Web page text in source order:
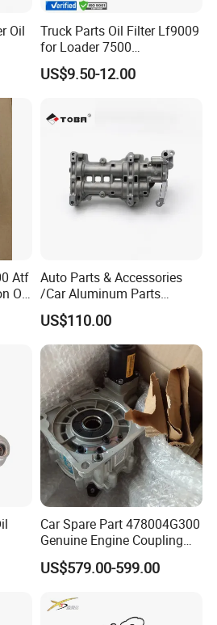
T,L/C,D/P D/A,MoneyGram,Credit
Oil
Truck Parts Oil Filter Lf9009
for Loader 7500
Hph11000fp 6742014540
US$9.50-12.00
Atf
Oil
Auto Parts & Accessories
/Car Aluminum Parts
/Universal Engine Oil Pump
For Nissan NV350 OEM
12410-MA00C
US$110.00
Car Spare Part 478004G300
Genuine Engine Coupling
4WD for Tucson Santa
US$579.00-599.00